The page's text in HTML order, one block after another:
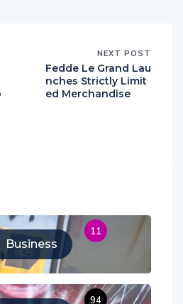
NEXT POST
Fedde Le Grand Lau
nches Strictly Limit
Business
11